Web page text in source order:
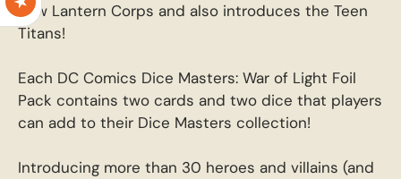
new Lantern Corps and also introduces the Teen
Titans!
Each DC Comics Dice Masters: War of Light Foil
Pack contains two cards and two dice that players
can add to their Dice Masters collection!
Introducing more than 30 heroes and villains (and